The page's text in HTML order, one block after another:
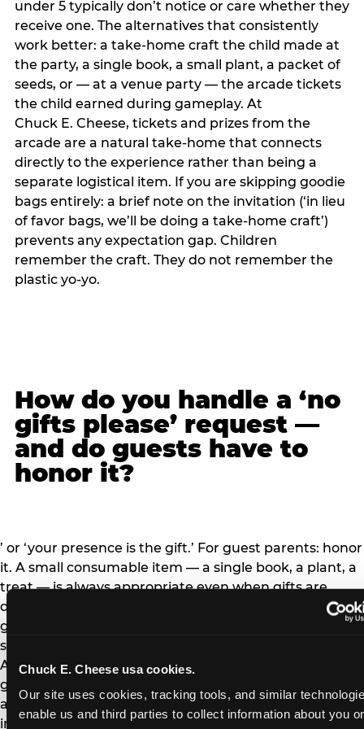
Chuck E. Cheese usa cookies.
Our site uses cookies, tracking tools, and similar
enable us and third parties to collect information about you
under 5 typically don’t notice or care whether they
receive one. The alternatives that consistently
work better: a take-home craft the child made at
the party, a single book, a small plant, a packet of
seeds, or — at a venue party — the arcade tickets
the child earned during gameplay. At
Chuck E. Cheese, tickets and prizes from the
arcade are a natural take-home that connects
directly to the experience rather than being a
separate logistical item. If you are skipping goodie
bags entirely: a brief note on the invitation (‘in lieu
of favor bags, we’ll be doing a take-home craft’)
prevents any expectation gap. Children
remember the craft. They do not remember the
plastic yo-yo.
How do you handle a ‘no
gifts please’ request —
and do guests have to
honor it?
’ or ‘your presence is the gift.’ For guest parents: honor
it. A small consumable item — a single book, a plant, a
treat — is always appropriate even when gifts are
declined, but a large gift is not. The social contract: ‘no
gifts’ means the host has weighed the logistics and
sincerely wants to avoid the gift-opening ceremony.
Arriving with a large gift when the invitation said ‘no
gifts’ puts the hosting family in an awkward position
and signals that you didn’t read the invitation."
img_src="https://www.chuckecheese.com/wp-